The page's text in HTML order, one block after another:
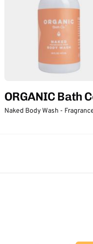
ORGANIC Bath
Naked Body Wash -